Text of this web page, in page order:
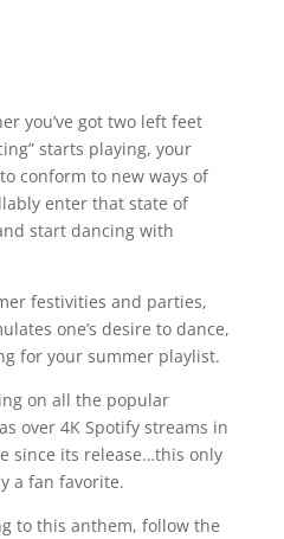
you’ve got two left feet
starts playing, your
conform to new ways of
enter that state of
start dancing with
festivities and parties,
one’s desire to dance,
for your summer playlist.
on all the popular
over 4K Spotify streams in
since its release…this only
a fan favorite.
to this anthem, follow the